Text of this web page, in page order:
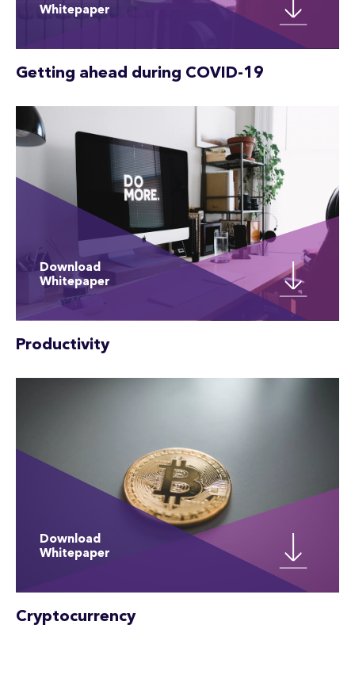
Whitepaper
Getting ahead during COVID-19
Download
Whitepaper
Productivity
Download
Whitepaper
Cryptocurrency